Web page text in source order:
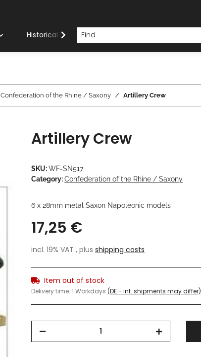
Historical Systems
Confederation of the Rhine / Saxony Artillery Crew
Artillery Crew
SKU:WF-SN517
Category:Confederation of the Rhine / Saxony
6 x 28mm metal Saxon Napoleonic models
17,25 €
incl. 19% VAT , plus shipping costs
Item out of stock
Delivery time: 1 Workdays (DE - int. shipments may differ)